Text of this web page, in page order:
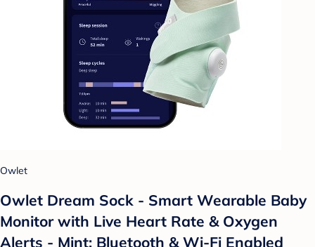
Owlet
Owlet Dream Sock - Smart Wearable Baby
Monitor with Live Heart Rate & Oxygen
Alerts - Mint: Bluetooth & Wi-Fi Enabled